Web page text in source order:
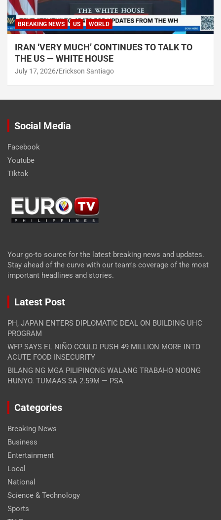
BREAKING NEWS US WORLD
IRAN ‘VERY MUCH’ CONTINUES TO TALK TO
THE US — WHITE HOUSE
July 17, 2026 Erickson Santiago
Social Media
Facebook
Youtube
Tiktok
Your go-to source for the latest breaking news and updates.
Stay ahead of the curve with our team's coverage of the most
important headlines and stories.
Latest Post
PH, JAPAN ENTERS DIPLOMATIC DEAL ON BUILDING UHC
PROGRAM
WFP SAYS EL NIÑO COULD PUSH 49 MILLION MORE INTO
ACUTE FOOD INSECURITY
BILANG NG MGA PILIPINONG WALANG TRABAHO NOONG
HUNYO. TUMAAS SA 2.59M — PSA
Categories
Breaking News
Business
Entertainment
Local
National
Science & Technology
Sports